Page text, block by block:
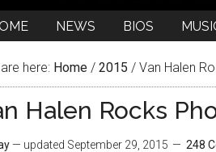
NEWS BIOS
here: Home / 2015 / Van Halen
Halen Rocks
— updated September 29, 2015 248